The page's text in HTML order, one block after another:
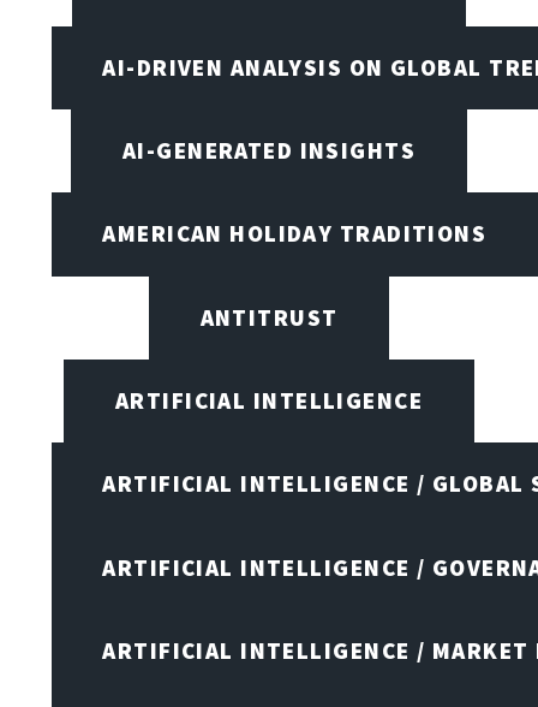
AI-DRIVEN ANALYSIS ON GLOBAL
AI-GENERATED INSIGHTS
AMERICAN HOLIDAY TRADITIONS
ANTITRUST
ARTIFICIAL INTELLIGENCE
ARTIFICIAL INTELLIGENCE / GLOBAL
ARTIFICIAL INTELLIGENCE /
ARTIFICIAL INTELLIGENCE / MARKET